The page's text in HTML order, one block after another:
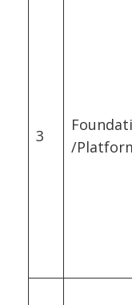
3
/